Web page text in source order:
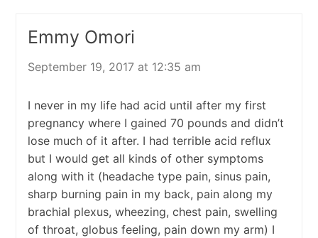
Emmy Omori
September 19, 2017 at 12:35 am
I never in my life had acid until after my first
pregnancy where I gained 70 pounds and didn’t
lose much of it after. I had terrible acid reflux
but I would get all kinds of other symptoms
along with it (headache type pain, sinus pain,
sharp burning pain in my back, pain along my
brachial plexus, wheezing, chest pain, swelling
of throat, globus feeling, pain down my arm) I